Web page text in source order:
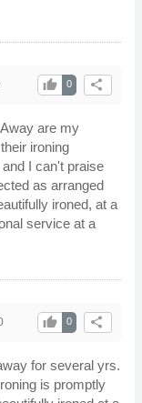
share
0
thumb_up
are my
ironing
I can't praise
as arranged
ironed, at a
service at a
share
0
thumb_up
for several yrs.
is promptly